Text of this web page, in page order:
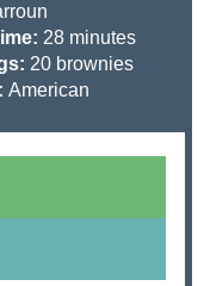
28m
i
n
minutes
20 brownies
American